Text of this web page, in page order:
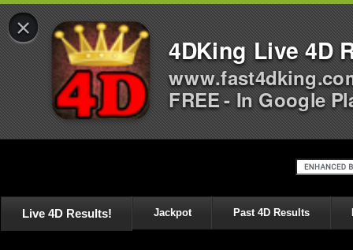
Live 4D Results! Jackpot Past 4D Results
×
4DKing Live 4D
FREE - In Google